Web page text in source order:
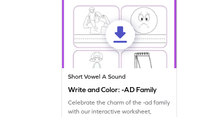
Short Vowel A Sound
Write and Color: -AD Family
Celebrate the charm of the -ad family
with our interactive worksheet,